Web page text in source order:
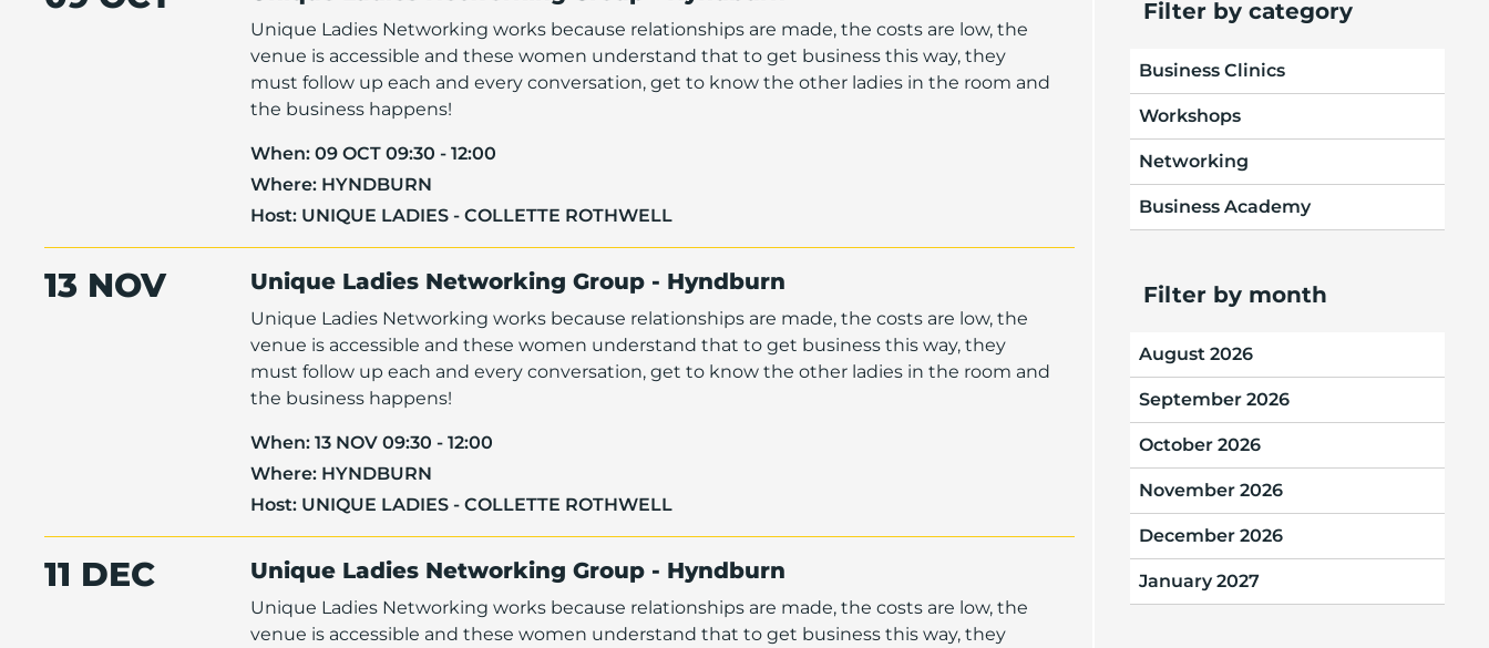
Unique Ladies Networking works because relationships are made, the costs are low, the
venue is accessible and these women understand that to get business this way, they
must follow up each and every conversation, get to know the other ladies in the room and
the business happens!
When: 09 OCT 09:30 - 12:00
Where: HYNDBURN
Host: UNIQUE LADIES - COLLETTE ROTHWELL
13 NOV Unique Ladies Networking Group - Hyndburn
Unique Ladies Networking works because relationships are made, the costs are low, the
venue is accessible and these women understand that to get business this way, they
must follow up each and every conversation, get to know the other ladies in the room and
the business happens!
When: 13 NOV 09:30 - 12:00
Where: HYNDBURN
Host: UNIQUE LADIES - COLLETTE ROTHWELL
11 DEC Unique Ladies Networking Group - Hyndburn
Unique Ladies Networking works because relationships are made, the costs are low, the
venue is accessible and these women understand that to get business this way, they
Filter by category
Business Clinics
Workshops
Networking
Business Academy
Filter by month
August 2026
September 2026
October 2026
November 2026
December 2026
January 2027